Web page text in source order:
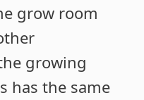
grow room
growing
has the same